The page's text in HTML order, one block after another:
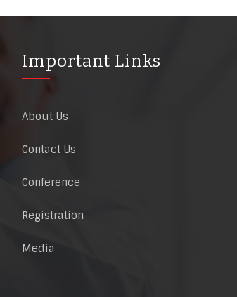
Important Links
About Us
Contact Us
Conference
Registration
Media